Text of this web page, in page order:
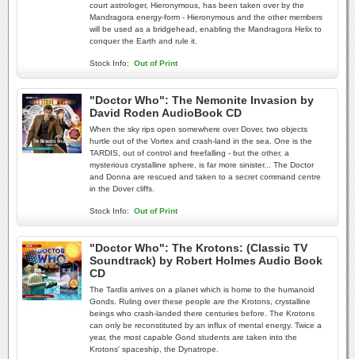
court astrologer, Hieronymous, has been taken over by the
Mandragora energy-form - Hieronymous and the other members
will be used as a bridgehead, enabling the Mandragora Helix to
conquer the Earth and rule it.
Stock Info: Out of Print
"Doctor Who": The Nemonite Invasion by
David Roden AudioBook CD
When the sky rips open somewhere over Dover, two objects
hurtle out of the Vortex and crash-land in the sea. One is the
TARDIS, out of control and freefalling - but the other, a
mysterious crystalline sphere, is far more sinister... The Doctor
and Donna are rescued and taken to a secret command centre
in the Dover cliffs.
Stock Info: Out of Print
"Doctor Who": The Krotons: (Classic TV
Soundtrack) by Robert Holmes Audio Book
CD
The Tardis arrives on a planet which is home to the humanoid
Gonds. Ruling over these people are the Krotons, crystalline
beings who crash-landed there centuries before. The Krotons
can only be reconstituted by an influx of mental energy. Twice a
year, the most capable Gond students are taken into the
Krotons' spaceship, the Dynatrope.